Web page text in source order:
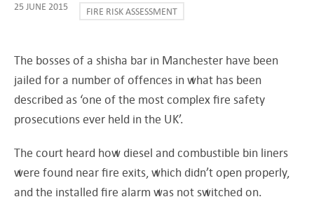
25 JUNE 2015 FIRE RISK ASSESSMENT
The bosses of a shisha bar in Manchester have been
jailed for a number of offences in what has been
described as ‘one of the most complex fire safety
prosecutions ever held in the UK’.
The court heard how diesel and combustible bin liners
were found near fire exits, which didn’t open properly,
and the installed fire alarm was not switched on.